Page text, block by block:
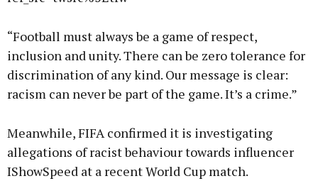
“Football must always be a game of respect,
inclusion and unity. There can be zero tolerance for
discrimination of any kind. Our message is clear:
racism can never be part of the game. It’s a crime.”
Meanwhile, FIFA confirmed it is investigating
allegations of racist behaviour towards influencer
IShowSpeed at a recent World Cup match.